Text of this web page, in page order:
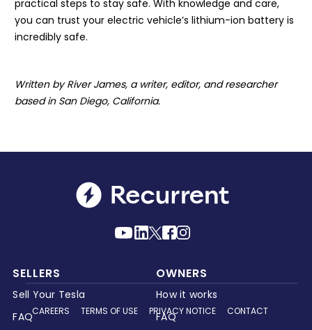
practical steps to stay safe. With knowledge and care,
you can trust your electric vehicle’s lithium-ion battery is
incredibly safe.
Written by River James, a writer, editor, and researcher
based in San Diego, California.
SELLERS
Sell Your Tesla
FAQ
OWNERS
How it works
FAQ
CAREERS TERMS OF USE PRIVACY NOTICE CONTACT